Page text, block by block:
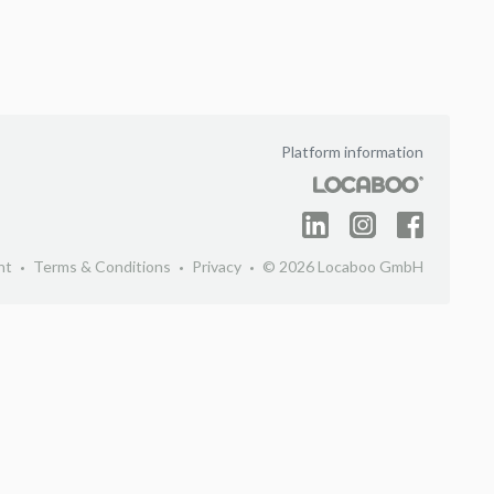
Platform information
Terms & Conditions Privacy © 2026 Locaboo GmbH